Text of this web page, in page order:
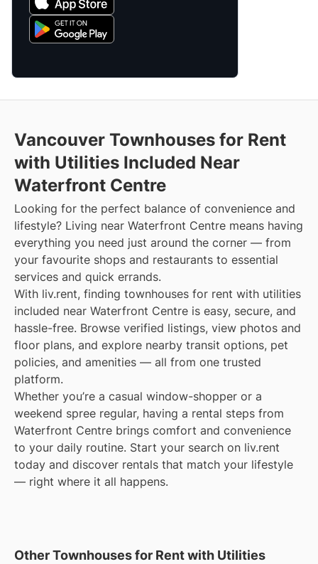
Vancouver Townhouses for Rent
with Utilities Included Near
Waterfront Centre
Looking for the perfect balance of convenience and
lifestyle? Living near Waterfront Centre means having
everything you need just around the corner — from
your favourite shops and restaurants to essential
services and quick errands.
With liv.rent, finding townhouses for rent with utilities
included near Waterfront Centre is easy, secure, and
hassle-free. Browse verified listings, view photos and
floor plans, and explore nearby transit options, pet
policies, and amenities — all from one trusted
platform.
Whether you’re a casual window-shopper or a
weekend spree regular, having a rental steps from
Waterfront Centre brings comfort and convenience
to your daily routine. Start your search on liv.rent
today and discover rentals that match your lifestyle
— right where it all happens.
Other Townhouses for Rent with Utilities